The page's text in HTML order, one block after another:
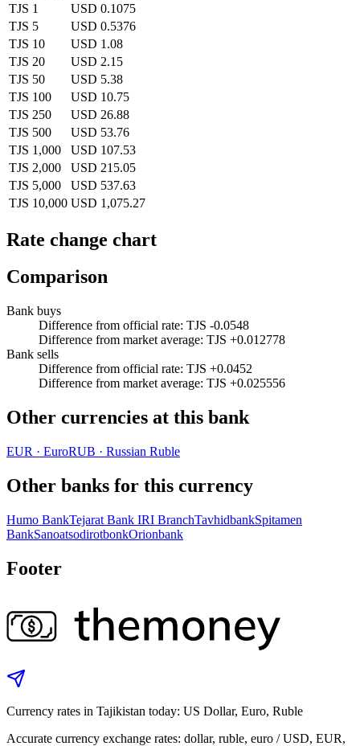
TJS 1
USD 0.1075
TJS 5
USD 0.5376
TJS 10
USD 1.08
TJS 20
USD 2.15
TJS 50
USD 5.38
TJS 100
USD 10.75
TJS 250
USD 26.88
TJS 500
USD 53.76
TJS 1,000
USD 107.53
TJS 2,000
USD 215.05
TJS 5,000
USD 537.63
TJS 10,000 USD 1,075.27
Rate change chart
Comparison
Bank buys
Difference from official rate: TJS -0.0548
Difference from market average: TJS +0.012778
Bank sells
Difference from official rate: TJS +0.0452
Difference from market average: TJS +0.025556
Other currencies at this bank
EUR · EuroRUB · Russian Ruble
Other banks for this currency
Humo BankTejarat Bank IRI BranchTavhidbankSpitamen
BankSanoatsodirotbonkOrionbank
Footer
Currency rates in Tajikistan today: US Dollar, Euro, Ruble
Accurate currency exchange rates: dollar, ruble, euro / USD, EUR,